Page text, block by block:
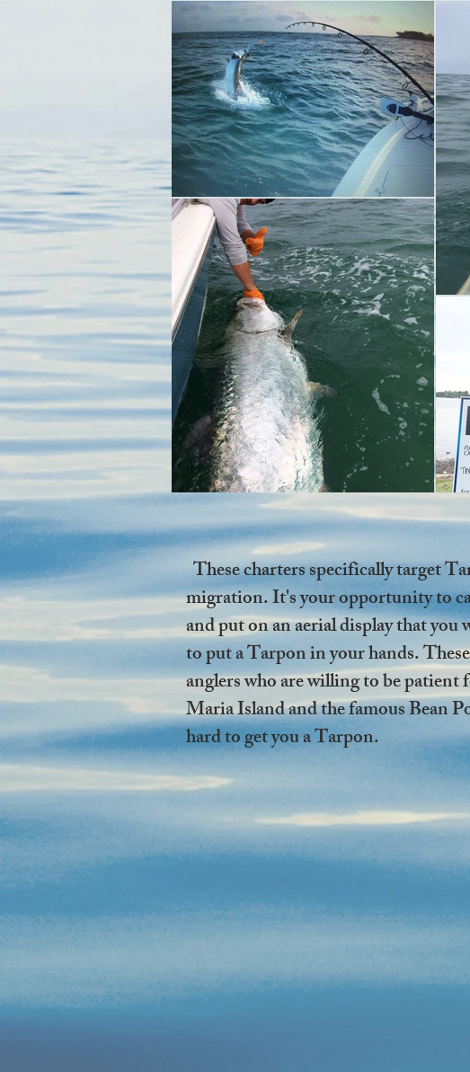
These charters specifically target
migration. It's your opportunity to
and put on an aerial display that
to put a Tarpon in your hands.
anglers who are willing to be
Maria Island and the famous Bean
hard to get you a Tarpon.